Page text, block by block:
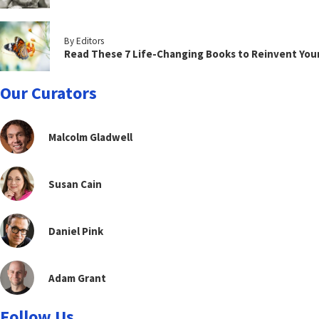
By Editors
Read These 7 Life-Changing Books to Reinvent
Our Curators
Malcolm Gladwell
Susan Cain
Daniel Pink
Adam Grant